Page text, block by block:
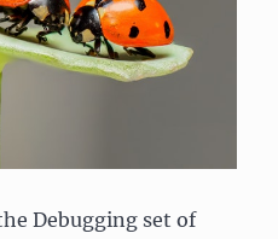
Debugging set of